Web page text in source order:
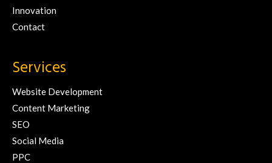
Innovation
Contact
Services
Website Development
Content Marketing
SEO
Social Media
PPC